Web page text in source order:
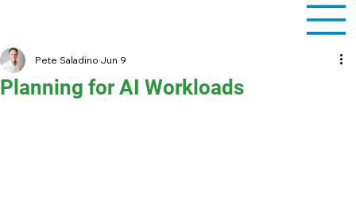
Planning for AI Workloads
Pete Saladino Jun 9